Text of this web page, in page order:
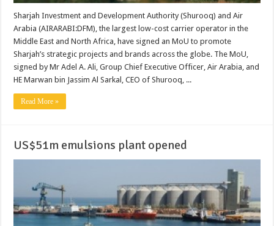
Sharjah Investment and Development Authority (Shurooq) and Air
Arabia (AIRARABI:DFM), the largest low-cost carrier operator in the
Middle East and North Africa, have signed an MoU to promote
Sharjah’s strategic projects and brands across the globe. The MoU,
signed by Mr Adel A. Ali, Group Chief Executive Officer, Air Arabia, and
HE Marwan bin Jassim Al Sarkal, CEO of Shurooq, ...
Read More »
US$51m emulsions plant opened